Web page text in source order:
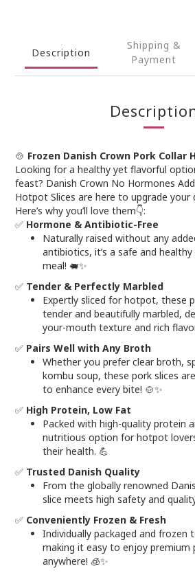
Description
Shipping &
Payment
🍲 Frozen Danish Crown Pork Collar
Looking for a healthy yet flavorful
feast? Danish Crown No Hormones
Hotpot Slices are here to upgrade your
Here’s why you’ll love them👇:
✅ Hormone & Antibiotic-Free
Naturally raised without any
antibiotics, it’s a safe and
meal! 🐖✨
✅ Tender & Perfectly Marbled
Expertly sliced for hotpot, these
tender and beautifully marbled,
your-mouth texture and rich
✅ Pairs Well with Any Broth
Whether you prefer clear broth,
kombu soup, these pork slices
to enhance every bite! 🍲✨
✅ High Protein, Low Fat
Packed with high-quality protein
nutritious option for hotpot
their health. 💪
✅ Trusted Danish Quality
From the globally renowned
slice meets high safety and
✅ Conveniently Frozen & Fresh
Individually packaged and frozen
making it easy to enjoy premium
anywhere! 🧊✨